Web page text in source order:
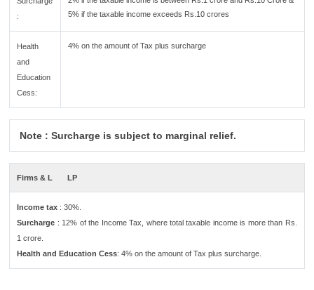
:
5% if the taxable income exceeds Rs.10 crores
Health
and
Education
Cess:
4% on the amount of Tax plus surcharge
Note : Surcharge is subject to marginal relief.
Firms & L LP
Income tax : 30%.
Surcharge : 12% of the Income Tax, where total taxable income is more than Rs.
1 crore.
Health and Education Cess: 4% on the amount of Tax plus surcharge.